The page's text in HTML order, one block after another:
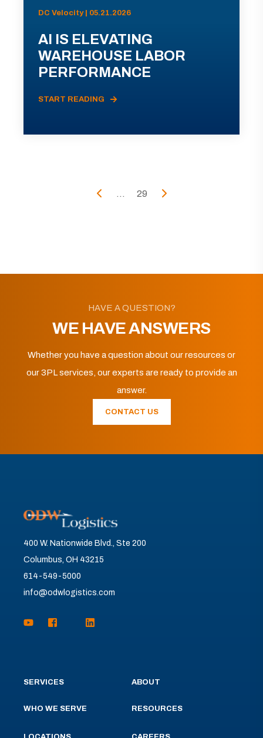
DC Velocity | 05.21.2026
AI IS ELEVATING
WAREHOUSE LABOR
PERFORMANCE
START READING
... 29
HAVE A QUESTION?
WE HAVE ANSWERS
Whether you have a question about our resources or
our 3PL services, our experts are ready to provide an
answer.
CONTACT US
400 W. Nationwide Blvd., Ste 200
Columbus, OH 43215
614-549-5000
info@odwlogistics.com
SERVICES
WHO WE SERVE
ABOUT
RESOURCES